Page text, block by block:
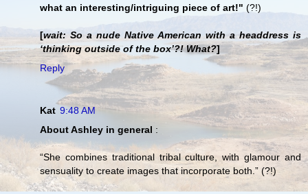
what an interesting/intriguing piece of art!" (?!)
[wait: So a nude Native American with a headdress is
‘thinking outside of the box’?! What?]
Reply
Kat 9:48 AM
About Ashley in general :
“She combines traditional tribal culture, with glamour and
sensuality to create images that incorporate both.” (?!)